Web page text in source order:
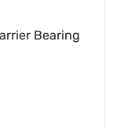
Bearing